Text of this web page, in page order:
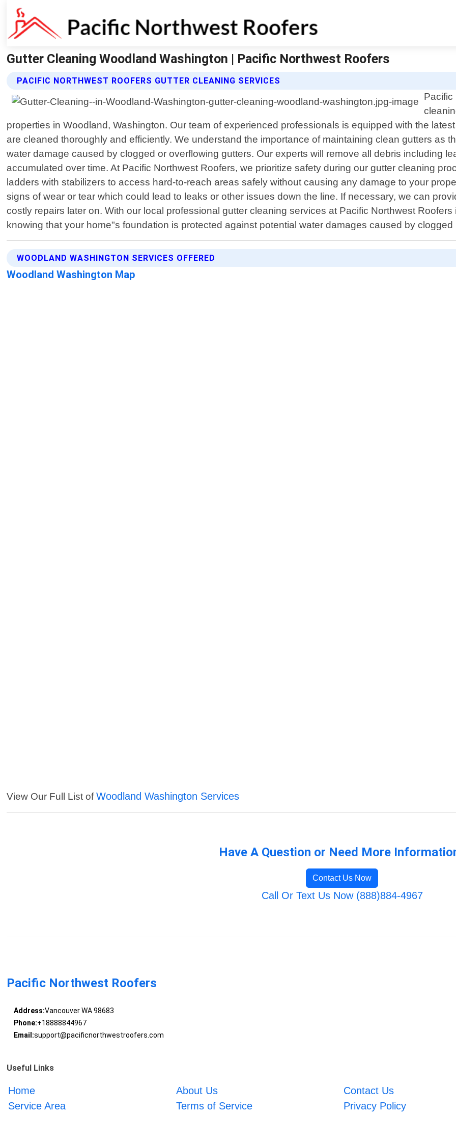
Gutter Cleaning Woodland Washington | Pacific Northwest Roofers
PACIFIC NORTHWEST ROOFERS GUTTER CLEANING SERVICES
Pacific
properties in Woodland, Washington. Our team of experienced professionals is equipped with the
are cleaned thoroughly and efficiently. We understand the importance of maintaining clean gutters as
water damage caused by clogged or overflowing gutters. Our experts will remove all debris including
accumulated over time. At Pacific Northwest Roofers, we prioritize safety during our gutter cleaning
ladders with stabilizers to access hard-to-reach areas safely without causing any damage to your
signs of wear or tear which could lead to leaks or other issues down the line. If necessary, we can
costly repairs later on. With our local professional gutter cleaning services at Pacific Northwest
knowing that your home"s foundation is protected against potential water damages caused by
WOODLAND WASHINGTON SERVICES OFFERED
Woodland Washington Map
View Our Full List ofWoodland Washington Services
Have A Question or Need More
Contact Us Now
Call Or Text Us Now (888)884-4967
Pacific Northwest Roofers
Address:Vancouver WA 98683
Phone:+18888844967
Email:support@pacificnorthwestroofers.com
Useful Links
Home About Us
Contact Us
Service Area
Terms of Service Privacy Policy